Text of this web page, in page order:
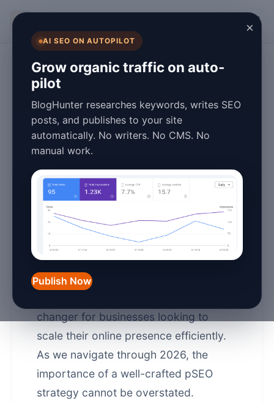
×
AI SEO ON AUTOPILOT
Grow organic traffic on auto-
pilot
BlogHunter researches keywords, writes SEO
posts, and publishes to your site
automatically. No writers. No CMS. No
manual work.
Publish Now
Ultimate pSEO
Strategy Tips and
Tricks for 2026
Success
January 27, 2026
In the ever-evolving landscape of
digital marketing, programmatic SEO
changer for businesses looking to
scale their online presence efficiently.
As we navigate through 2026, the
importance of a well-crafted pSEO
strategy cannot be overstated.